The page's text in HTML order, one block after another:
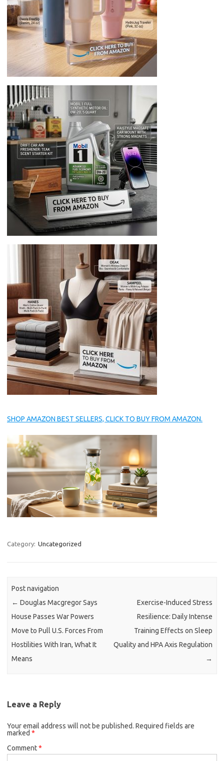
SHOP AMAZON BEST SELLERS, CLICK TO BUY FROM AMAZON.
Category: Uncategorized
Post navigation
← Douglas Macgregor Says
House Passes War Powers
Move to Pull U.S. Forces From
Hostilities With Iran, What It
Means
Exercise-Induced Stress
Resilience: Daily Intense
Training Effects on Sleep
Quality and HPA Axis Regulation
→
Leave a Reply
Your email address will not be published. Required fields are
marked *
Comment*